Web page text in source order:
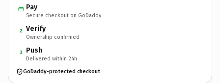
Pay
Secure checkout on GoDaddy
2 Verify
Ownership confirmed
3 Push
Delivered within 24h
GoDaddy-protected checkout